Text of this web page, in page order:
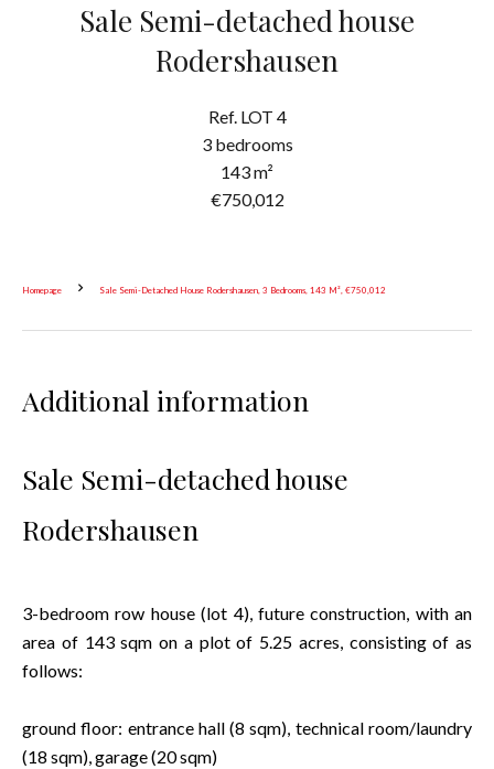
Sale Semi-detached house
Rodershausen
Ref. LOT 4
3 bedrooms
143 m²
€750,012
Homepage Sale Semi-Detached House Rodershausen, 3 Bedrooms, 143 M², €750,012
Additional information
Sale Semi-detached house
Rodershausen
3-bedroom row house (lot 4), future construction, with an
area of 143 sqm on a plot of 5.25 acres, consisting of as
follows:
ground floor: entrance hall (8 sqm), technical room/laundry
(18 sqm), garage (20 sqm)